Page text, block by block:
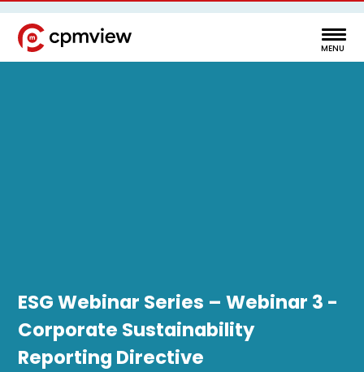
ESG Webinar Series – Webinar 3 -
Corporate Sustainability
Reporting Directive